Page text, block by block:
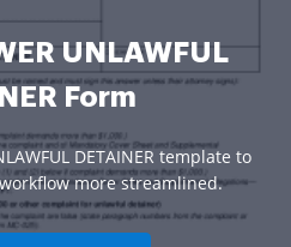
UNLAWFUL
Form
DETAINER template to
more streamlined.